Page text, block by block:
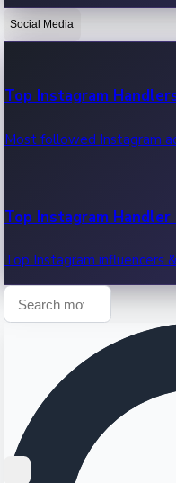
OTT News
Recent OTT News.
Social Media
Top Instagram
Most followed Instagram
Top Instagram Handler
Top Instagram influencers